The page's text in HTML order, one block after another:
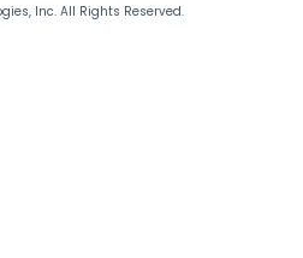
Inc. All Rights Reserved.